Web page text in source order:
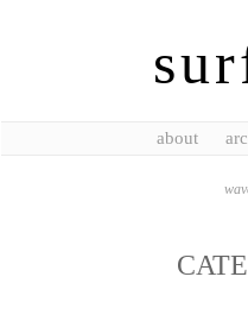
about